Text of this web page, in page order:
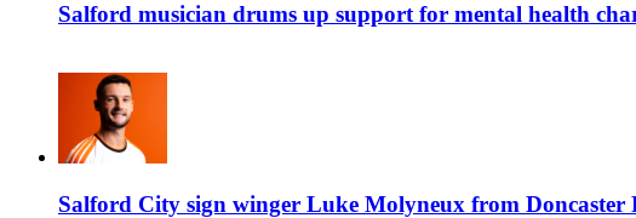
Salford musician drums up support for mental health
Salford City sign winger Luke Molyneux from Doncaster